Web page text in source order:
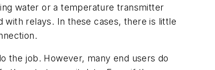
water or a temperature transmitter
with relays. In these cases, there is little
the job. However, many end users do